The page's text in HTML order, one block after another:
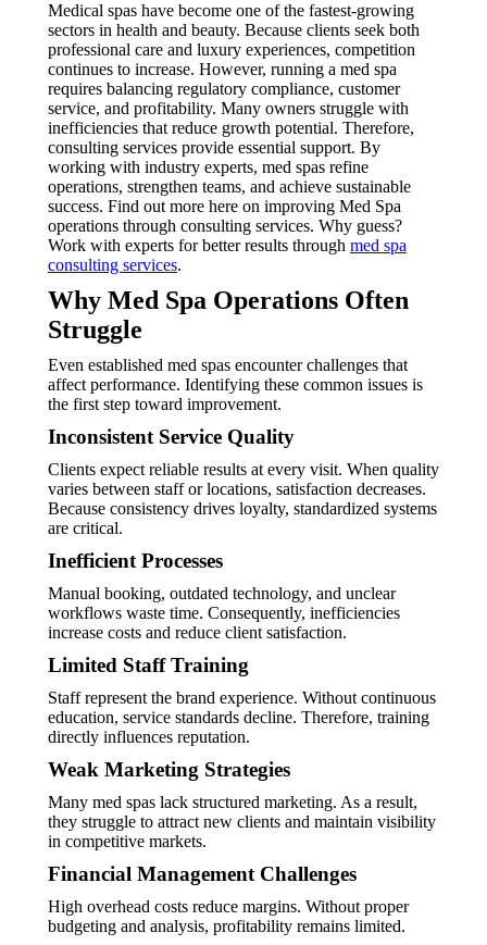
Medical spas have become one of the fastest-growing
sectors in health and beauty. Because clients seek both
professional care and luxury experiences, competition
continues to increase. However, running a med spa
requires balancing regulatory compliance, customer
service, and profitability. Many owners struggle with
inefficiencies that reduce growth potential. Therefore,
consulting services provide essential support. By
working with industry experts, med spas refine
operations, strengthen teams, and achieve sustainable
success. Find out more here on improving Med Spa
operations through consulting services. Why guess?
Work with experts for better results through med spa
consulting services.
Why Med Spa Operations Often
Struggle
Even established med spas encounter challenges that
affect performance. Identifying these common issues is
the first step toward improvement.
Inconsistent Service Quality
Clients expect reliable results at every visit. When quality
varies between staff or locations, satisfaction decreases.
Because consistency drives loyalty, standardized systems
are critical.
Inefficient Processes
Manual booking, outdated technology, and unclear
workflows waste time. Consequently, inefficiencies
increase costs and reduce client satisfaction.
Limited Staff Training
Staff represent the brand experience. Without continuous
education, service standards decline. Therefore, training
directly influences reputation.
Weak Marketing Strategies
Many med spas lack structured marketing. As a result,
they struggle to attract new clients and maintain visibility
in competitive markets.
Financial Management Challenges
High overhead costs reduce margins. Without proper
budgeting and analysis, profitability remains limited.